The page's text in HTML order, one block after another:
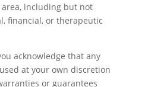
including but not
financial, or therapeutic
acknowledge that any
at your own discretion
or guarantees